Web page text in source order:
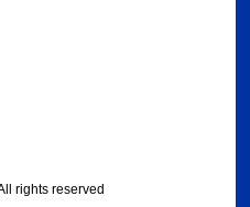
rights reserved